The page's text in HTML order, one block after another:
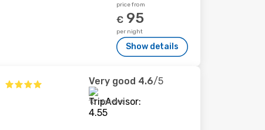
price from
€ 95
per night
Show details
Very good 4.6/5
13 reviews